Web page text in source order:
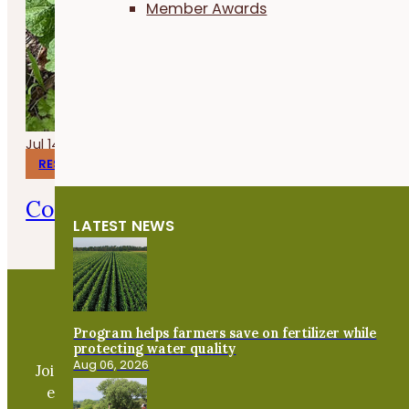
Member Awards
LATEST NEWS
Program helps farmers save on fertilizer while
protecting water quality
Aug 06, 2026
Jul 14, 2026
RESEARCH REPORTS
Corn Gluten Meal for Organic Weed
Become a PFI Member
Join our expanding network and take part in an
exchange of practical information to improve our